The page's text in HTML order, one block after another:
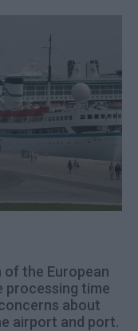
of the European
processing time
about
airport and port.